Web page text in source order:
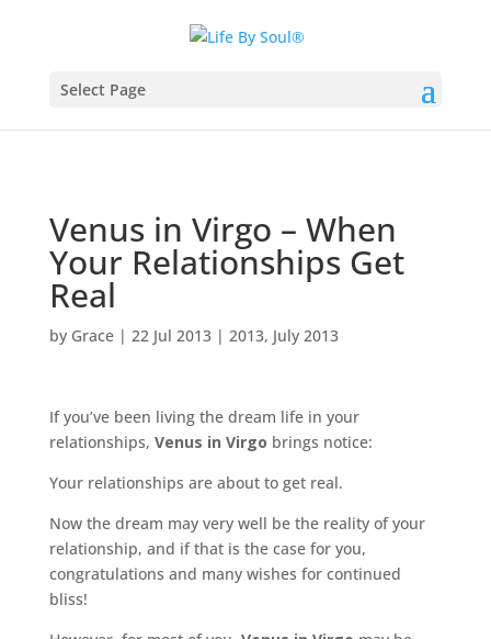
Select Page
Venus in Virgo – When
Your Relationships Get
Real
by Grace| 22 Jul 2013| 2013, July 2013
If you’ve been living the dream life in your
relationships, Venus in Virgo brings notice:
Your relationships are about to get real.
Now the dream may very well be the reality of your
relationship, and if that is the case for you,
congratulations and many wishes for continued
bliss!